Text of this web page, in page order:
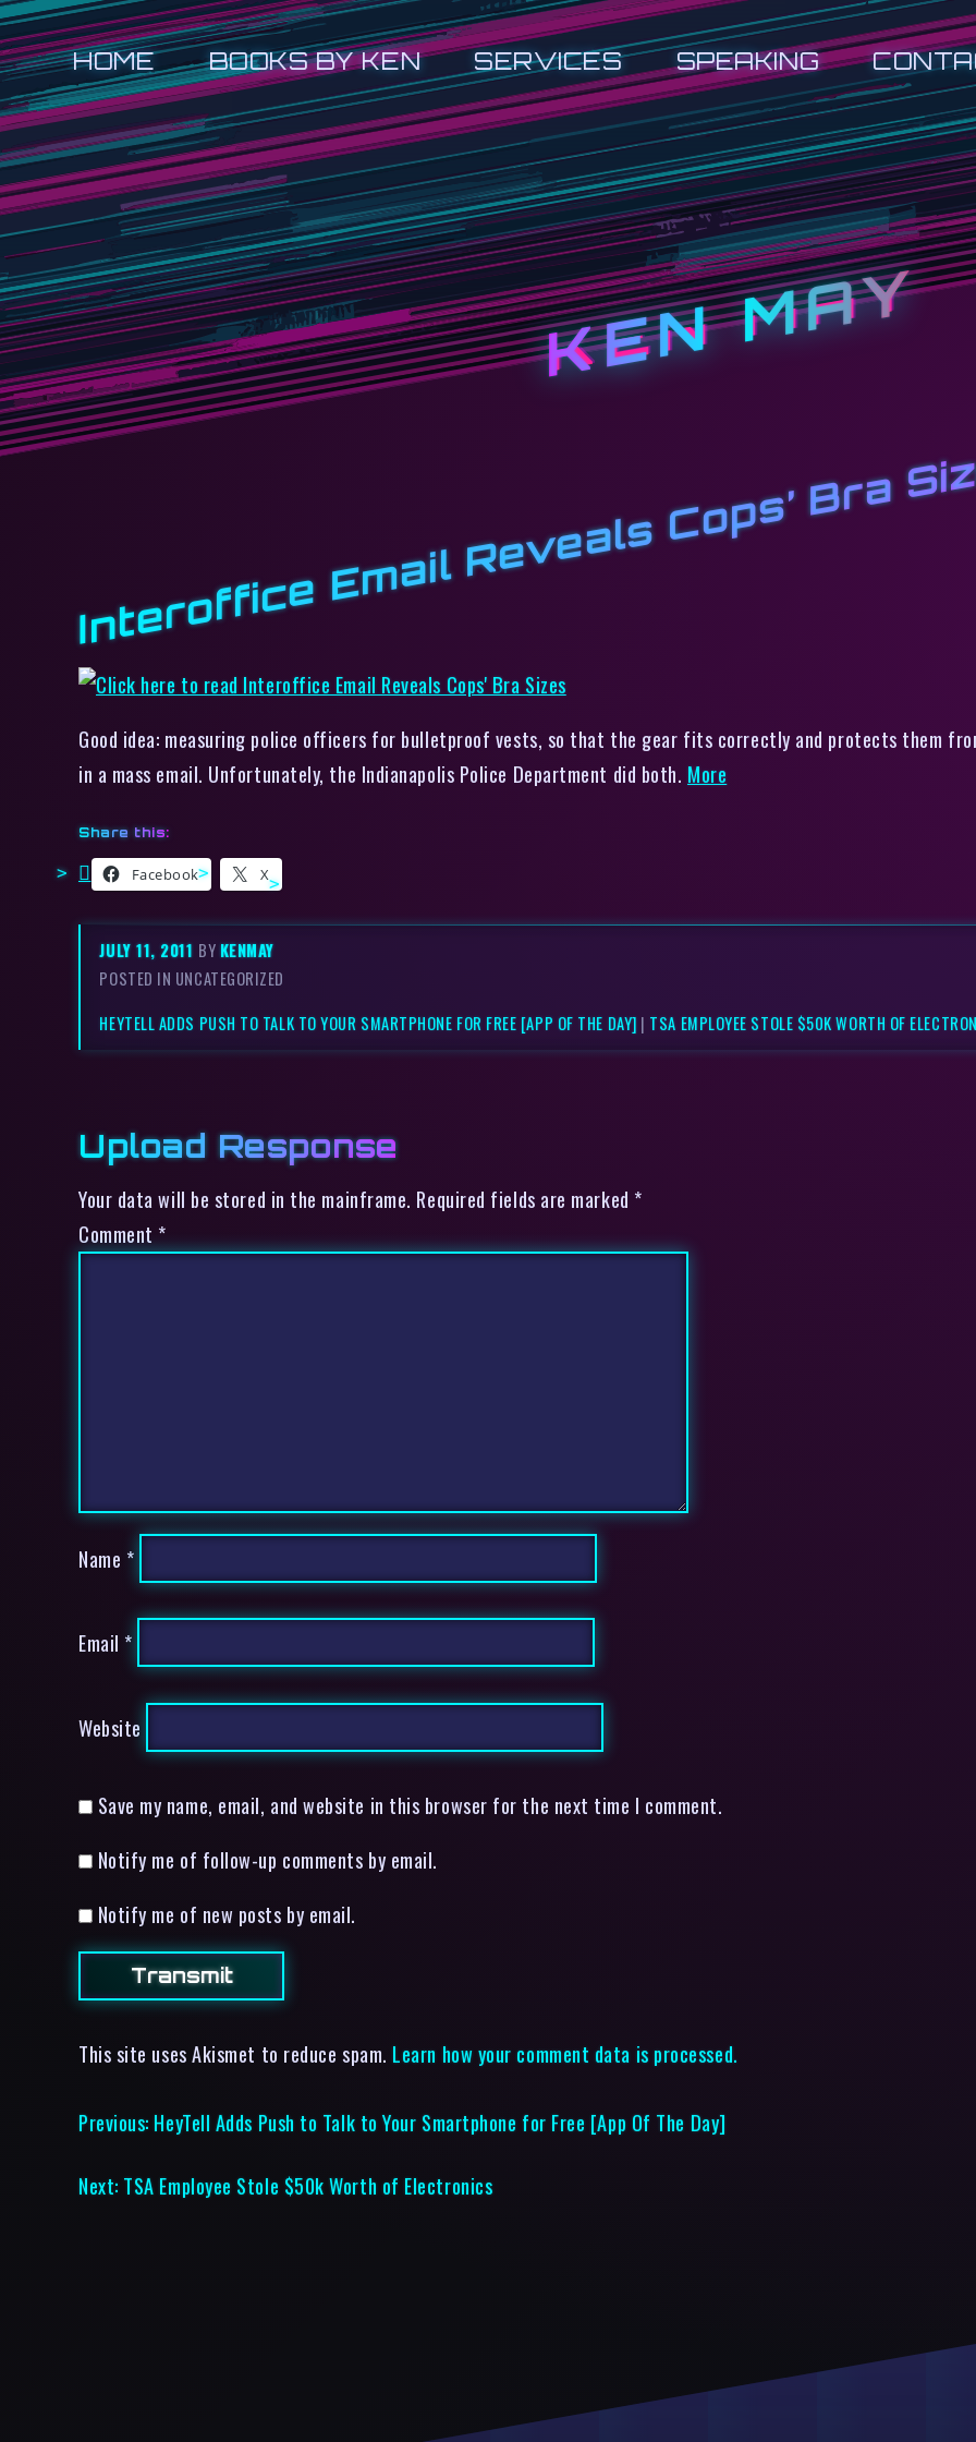
HOME BOOKS BY KEN SERVICES SPEAKING
KEN MAY
Interoffice Email Reveals Cops’ Bra
Good idea: measuring police officers for bulletproof vests, so that the gear fits correctly and protects them
in a mass email. Unfortunately, the Indianapolis Police Department did both. More
Share this:
Facebook X
JULY 11, 2011 BYKENMAY
POSTED IN UNCATEGORIZED
HEYTELL ADDS PUSH TO TALK TO YOUR SMARTPHONE FOR FREE [APP OF THE DAY] | TSA EMPLOYEE STOLE $50K WORTH OF
Upload Response
Your data will be stored in the mainframe. Required fields are marked *
Comment *
Name *
Email *
Website
Save my name, email, and website in this browser for the next time I comment.
Notify me of follow-up comments by email.
Notify me of new posts by email.
This site uses Akismet to reduce spam. Learn how your comment data is processed.
Previous: HeyTell Adds Push to Talk to Your Smartphone for Free [App Of The Day]
Next: TSA Employee Stole $50k Worth of Electronics